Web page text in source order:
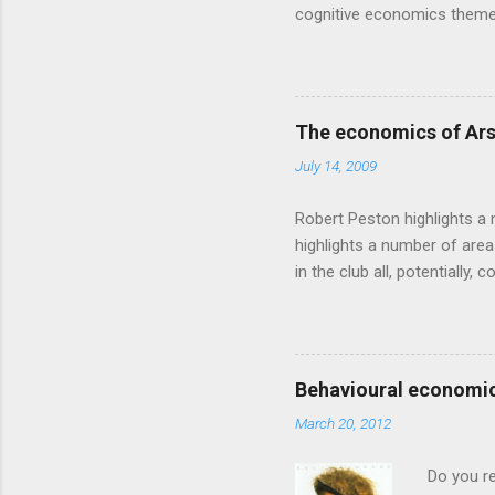
cognitive economics
makes sense, someone's
based on behavioural
advertising intuition
ever-so-slightly outr...
The economics of
July 14, 2009
Robert Peston highlights a
highlights a number of
in the club all, potentially,
profitable business,
want different outcomes:
shareholders, it would
him, so they are less
the pitch, well-paid and - in
Behavioural
March 20, 2012
Do you